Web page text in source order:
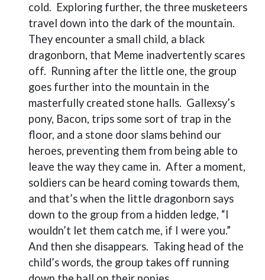
cold. Exploring further, the three musketeers
travel down into the dark of the mountain.
They encounter a small child, a black
dragonborn, that Meme inadvertently scares
off. Running after the little one, the group
goes further into the mountain in the
masterfully created stone halls. Gallexsy’s
pony, Bacon, trips some sort of trap in the
floor, and a stone door slams behind our
heroes, preventing them from being able to
leave the way they came in. After a moment,
soldiers can be heard coming towards them,
and that’s when the little dragonborn says
down to the group from a hidden ledge, “I
wouldn’t let them catch me, if I were you.”
And then she disappears. Taking head of the
child’s words, the group takes off running